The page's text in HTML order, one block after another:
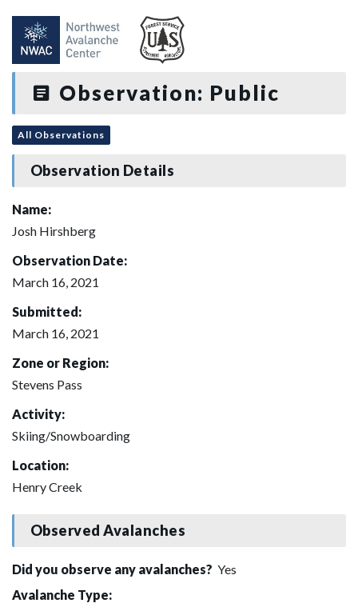
Observation: Public
All Observations
Observation Details
Name:
Josh Hirshberg
Observation Date:
March 16, 2021
Submitted:
March 16, 2021
Zone or Region:
Stevens Pass
Activity:
Skiing/Snowboarding
Location:
Henry Creek
Observed Avalanches
Did you observe any avalanches? Yes
Avalanche Type: